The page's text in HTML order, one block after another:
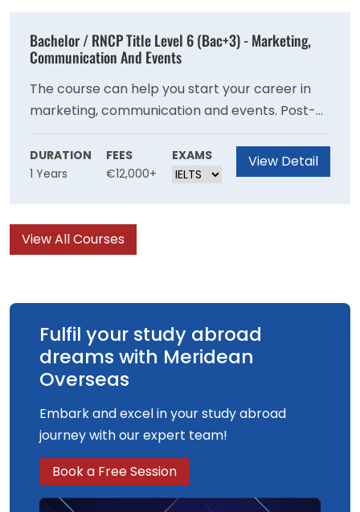
Bachelor / RNCP Title Level 6 (Bac+3) - Marketing,
Communication And Events
The course can help you start your career in
marketing, communication and events. Post-
completion you can have skill sets concerning
event management & public relations.
DURATION
1 Years
FEES
€12,000+
EXAMS View Detail
View All Courses
Fulfil your study abroad
dreams with Meridean
Overseas
Embark and excel in your study abroad
journey with our expert team!
Book a Free Session